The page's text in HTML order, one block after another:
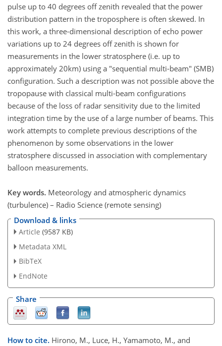
pulse up to 40 degrees off zenith revealed that the power
distribution pattern in the troposphere is often skewed. In
this work, a three-dimensional description of echo power
variations up to 24 degrees off zenith is shown for
measurements in the lower stratosphere (i.e. up to
approximately 20km) using a "sequential multi-beam" (SMB)
configuration. Such a description was not possible above the
tropopause with classical multi-beam configurations
because of the loss of radar sensitivity due to the limited
integration time by the use of a large number of beams. This
work attempts to complete previous descriptions of the
phenomenon by some observations in the lower
stratosphere discussed in association with complementary
balloon measurements.
Key words. Meteorology and atmospheric dynamics
(turbulence) – Radio Science (remote sensing)
Download & links
Article (9587 KB)
Metadata XML
BibTeX
EndNote
Share
How to cite. Hirono, M., Luce, H., Yamamoto, M., and